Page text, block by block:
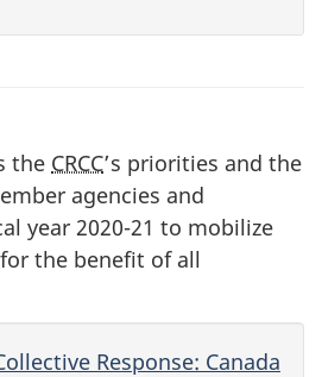
the CRCC’s priorities and the
agencies and
year 2020-21 to mobilize
the benefit of all
Response: Canada